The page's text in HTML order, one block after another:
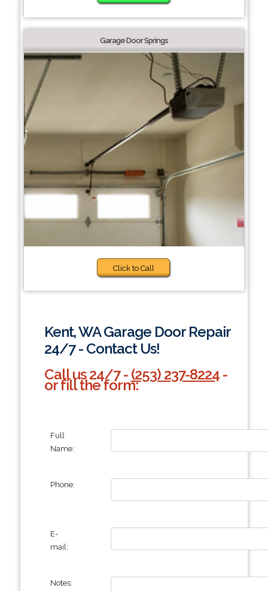
Garage Door Springs
Click to Call
Kent, WA Garage Door Repair
24/7 - Contact Us!
Call us 24/7 - (253) 237-8224-
or fill the form:
Full
Name:
Phone:
E-
mail:
Notes: